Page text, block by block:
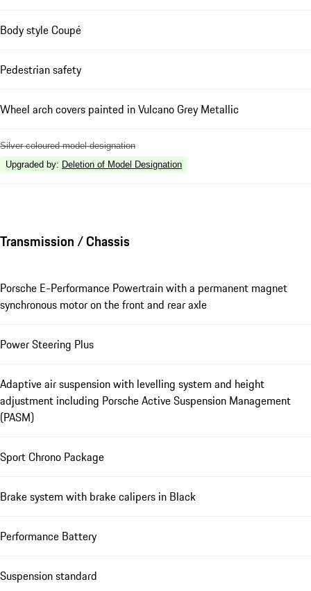
Body style Coupé
Pedestrian safety
Wheel arch covers painted in Vulcano Grey Metallic
Silver coloured model designation
Upgraded by: Deletion of Model Designation
Transmission / Chassis
Porsche E-Performance Powertrain with a permanent magnet
synchronous motor on the front and rear axle
Power Steering Plus
Adaptive air suspension with levelling system and height
adjustment including Porsche Active Suspension Management
(PASM)
Sport Chrono Package
Brake system with brake calipers in Black
Performance Battery
Suspension standard